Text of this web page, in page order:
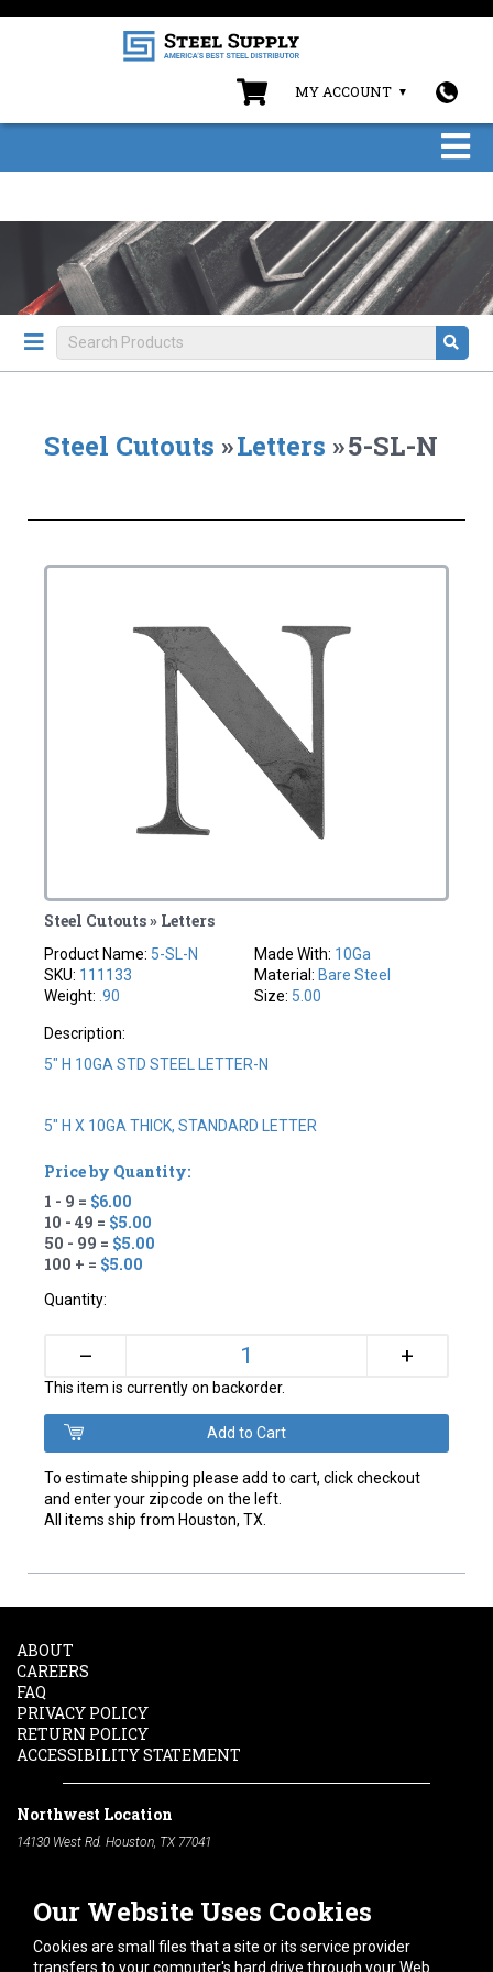
MY ACCOUNT
Steel Cutouts »Letters »5-SL-N
Steel Cutouts » Letters
Product Name: 5-SL-N
SKU: 111133
Weight: .90
Made With: 10Ga
Material: Bare Steel
Size: 5.00
Description:
5" H 10GA STD STEEL LETTER-N
5" H X 10GA THICK, STANDARD LETTER
Price by Quantity:
1 - 9 = $6.00
10 - 49 = $5.00
50 - 99 = $5.00
100 + = $5.00
Quantity:
– +
This item is currently on backorder.
To estimate shipping please add to cart, click checkout
and enter your zipcode on the left.
All items ship from Houston, TX.
Our Website Uses Cookies
Cookies are small files that a site or its service provider
transfers to your computer's hard drive through your Web
ABOUT
CAREERS
FAQ
PRIVACY POLICY
RETURN POLICY
ACCESSIBILITY STATEMENT
Northwest Location
14130 West Rd. Houston, TX 77041
South Location
10600 Telephone Rd. Houston, TX 77075
Phone:
713-991-7601